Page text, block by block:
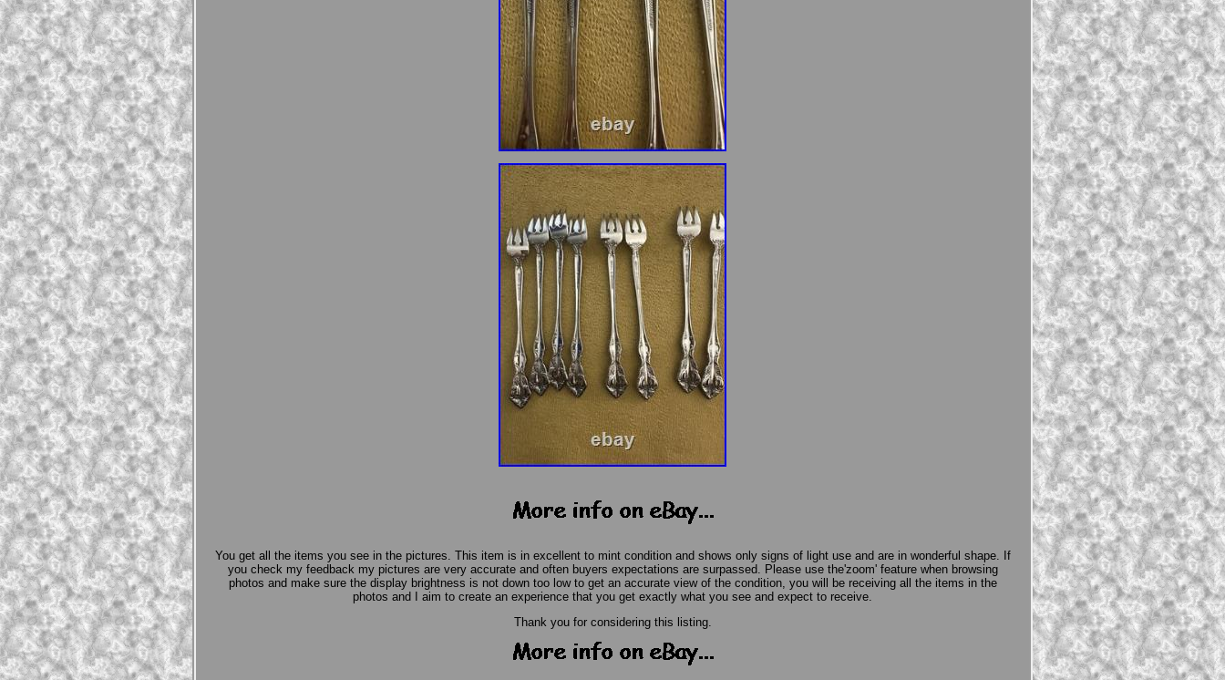
You get all the items you see in the pictures. This item is in excellent to mint condition and shows only signs of light use and are in wonderful shape. If
you check my feedback my pictures are very accurate and often buyers expectations are surpassed. Please use the'zoom' feature when browsing
photos and make sure the display brightness is not down too low to get an accurate view of the condition, you will be receiving all the items in the
photos and I aim to create an experience that you get exactly what you see and expect to receive.
Thank you for considering this listing.